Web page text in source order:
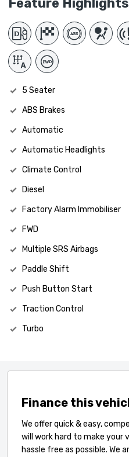
Feature Highlights
5 Seater
ABS Brakes
Automatic
Automatic Headlights
Climate Control
Diesel
Factory Alarm Immobiliser
FWD
Multiple SRS Airbags
Paddle Shift
Push Button Start
Traction Control
Turbo
Finance this
We offer quick & easy,
will work hard to make your
hassle free as possible. We